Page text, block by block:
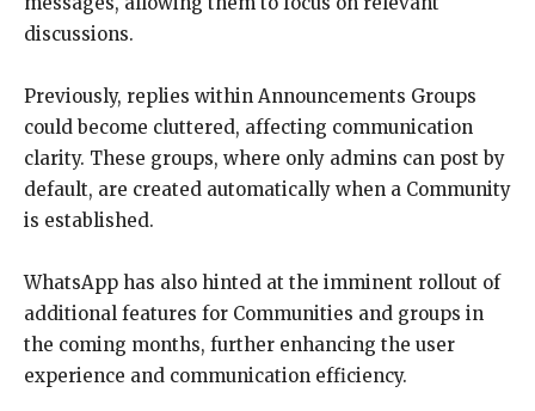
discussions.
Previously, replies within Announcements Groups
could become cluttered, affecting communication
clarity. These groups, where only admins can post by
default, are created automatically when a Community
is established.
WhatsApp has also hinted at the imminent rollout of
additional features for Communities and groups in
the coming months, further enhancing the user
experience and communication efficiency.